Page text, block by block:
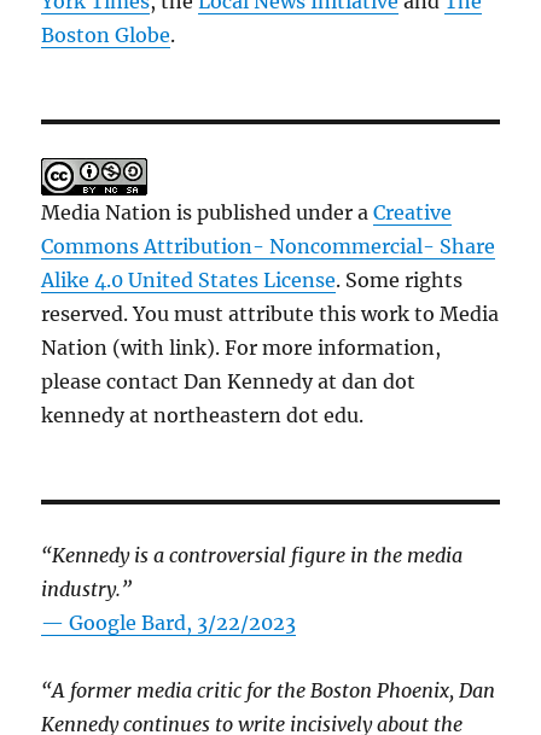
Boston Globe.
Media Nation is published under aCreative
Commons Attribution- Noncommercial- Share
Alike 4.0 United States License. Some rights
reserved. You must attribute this work to Media
Nation (with link). For more information,
please contact Dan Kennedy at dan dot
kennedy at northeastern dot edu.
“Kennedy is a controversial figure in the media
industry.”
— Google Bard, 3/22/2023
“A former media critic for the Boston Phoenix, Dan
Kennedy continues to write incisively about the